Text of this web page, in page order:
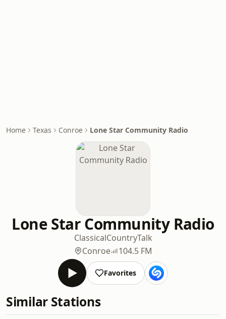
Home Texas Conroe Lone Star Community Radio
Lone Star Community Radio
ClassicalCountryTalk
Conroe
104.5 FM
Favorites
Similar Stations